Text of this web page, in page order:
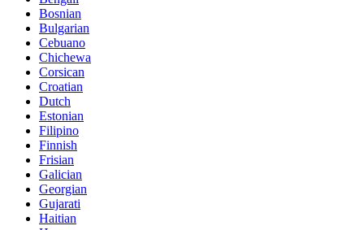
Bosnian
Bulgarian
Cebuano
Chichewa
Corsican
Croatian
Dutch
Estonian
Filipino
Finnish
Frisian
Galician
Georgian
Gujarati
Haitian